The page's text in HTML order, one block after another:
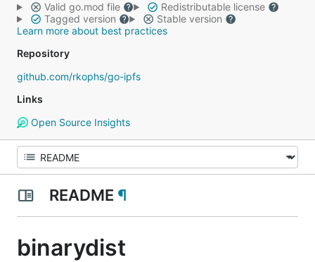
Valid go.mod file
Redistributable license
Tagged version
Stable version
Learn more about best practices
Repository
github.com/rkophs/go-ipfs
Links
Open Source Insights
README ¶
binarydist